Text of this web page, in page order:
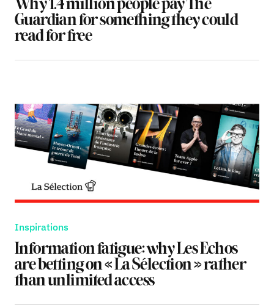
Why 1.4 million people pay The
Guardian for something they could
read for free
Inspirations
Information fatigue: why Les Echos
are betting on « La Sélection » rather
than unlimited access